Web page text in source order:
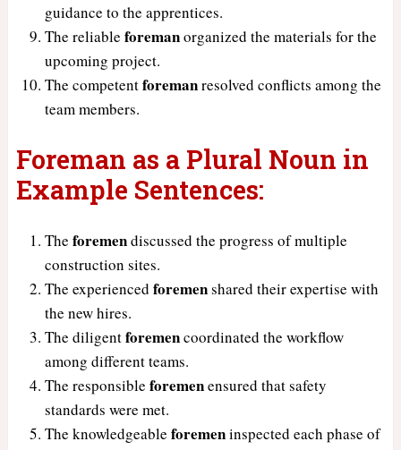
guidance to the apprentices.
The reliable foremanorganized the materials for the
upcoming project.
The competentforemanresolved conflicts among the
team members.
Foreman as a Plural Noun in
Example Sentences:
The foremendiscussed the progress of multiple
construction sites.
The experienced foremenshared their expertise with
the new hires.
The diligentforemencoordinated the workflow
among different teams.
The responsible foremenensured that safety
standards were met.
The knowledgeable foremeninspected each phase of